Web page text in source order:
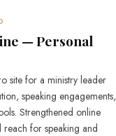
— Personal
site for a ministry leader
speaking engagements,
Strengthened online
for speaking and